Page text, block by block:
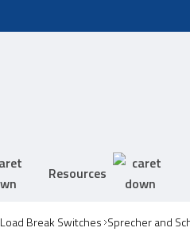
Resources
Load Break Switches Sprecher and